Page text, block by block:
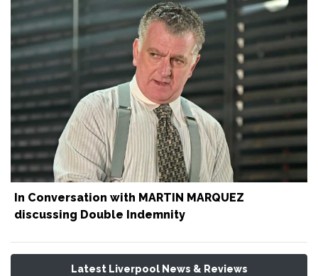
In Conversation with MARTIN MARQUEZ
discussing Double Indemnity
Latest Liverpool News & Reviews